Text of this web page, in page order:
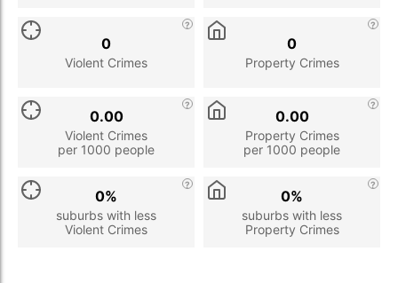
Violent Crimes
0
Property Crimes
0
Violent Crimes
per 1000 people
0.00
Property Crimes
per 1000 people
0.00
suburbs with less
Violent Crimes
0%
suburbs with less
Property Crimes
0%